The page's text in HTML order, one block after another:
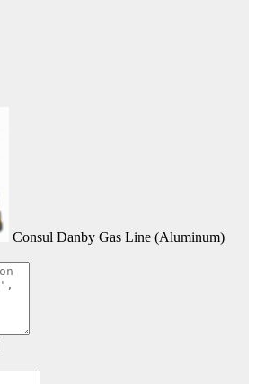
Consul Danby Gas Line (Aluminum)